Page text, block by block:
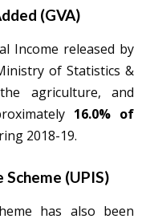
(GVA)
Income released by
of Statistics &
agriculture, and
16.0% of
2018-19.
Scheme (UPIS)
has also been